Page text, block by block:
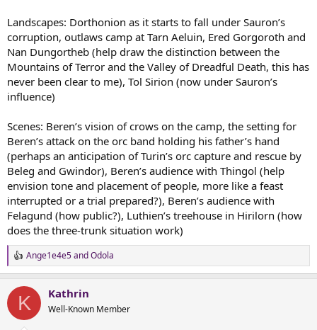
Landscapes: Dorthonion as it starts to fall under Sauron’s
corruption, outlaws camp at Tarn Aeluin, Ered Gorgoroth and
Nan Dungortheb (help draw the distinction between the
Mountains of Terror and the Valley of Dreadful Death, this has
never been clear to me), Tol Sirion (now under Sauron’s
influence)
Scenes: Beren’s vision of crows on the camp, the setting for
Beren’s attack on the orc band holding his father’s hand
(perhaps an anticipation of Turin’s orc capture and rescue by
Beleg and Gwindor), Beren’s audience with Thingol (help
envision tone and placement of people, more like a feast
interrupted or a trial prepared?), Beren’s audience with
Felagund (how public?), Luthien’s treehouse in Hirilorn (how
does the three-trunk situation work)
R
e
c
i
Ange1e4e5andOdola
K Kathrin
Well-Known Member